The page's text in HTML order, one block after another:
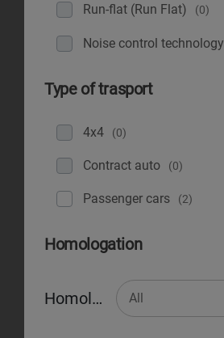
Run-flat (Run Flat) (0)
Noise control technology
Type of trasport
4x4 (0)
Contract auto (0)
Рassenger cars (2)
Homologation
Homologation All